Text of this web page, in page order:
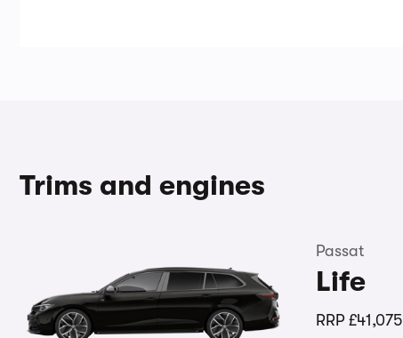
Trims and engines
Passat
Life
RRP £41,075